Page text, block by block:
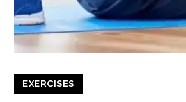
EXERCISES